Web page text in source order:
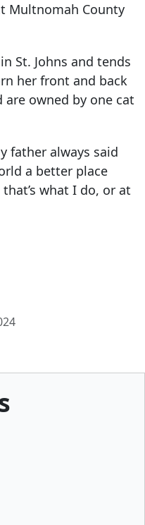
Multnomah County
St. Johns and tends
her front and back
are owned by one cat
father always said
a better place
what I do, or at